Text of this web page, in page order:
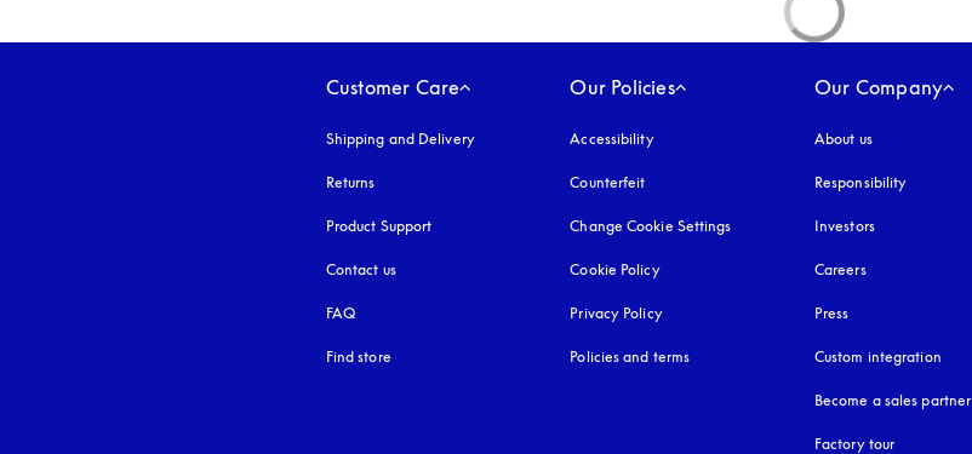
Customer Care
Shipping and Delivery
Returns
Product Support
Contact us
FAQ
Find store
Our Policies
Accessibilityopens in a new tab
Counterfeit
Change Cookie Settings
Cookie Policyopens in a new tab
Privacy Policyopens in a new tab
Policies and terms
Our Company
About us
Responsibility
Investors
Careers
Press
Custom integration
Become a sales partner
Factory tour